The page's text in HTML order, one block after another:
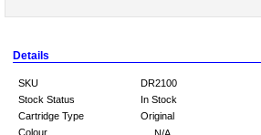
Details
SKU
DR2100
Stock Status
In Stock
Cartridge Type
Original
Colour